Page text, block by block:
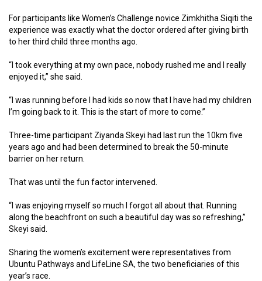
For participants like Women’s Challenge novice Zimkhitha Siqiti the
experience was exactly what the doctor ordered after giving birth
to her third child three months ago.
“I took everything at my own pace, nobody rushed me and I really
enjoyed it,” she said.
“I was running before I had kids so now that I have had my children
I’m going back to it. This is the start of more to come.”
Three-time participant Ziyanda Skeyi had last run the 10km five
years ago and had been determined to break the 50-minute
barrier on her return.
That was until the fun factor intervened.
“I was enjoying myself so much I forgot all about that. Running
along the beachfront on such a beautiful day was so refreshing,”
Skeyi said.
Sharing the women’s excitement were representatives from
Ubuntu Pathways and LifeLine SA, the two beneficiaries of this
year’s race.